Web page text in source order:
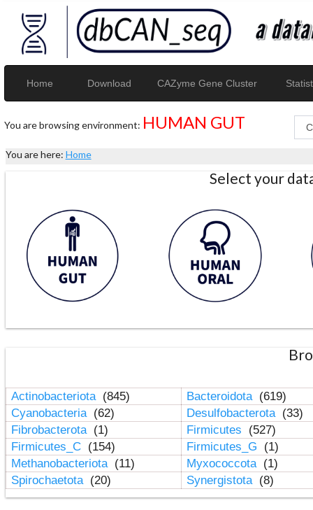
Home Download CAZyme Gene Cluster
You are browsing environment: HUMAN GUT
You are here: Home
Select your
Actinobacteriota (845) Bacteroidota (619)
Cyanobacteria (62) Desulfobacterota (33)
Fibrobacterota (1) Firmicutes
(527)
Firmicutes_C (154) Firmicutes_G
(1)
Methanobacteriota (11) Myxococcota (1)
Spirochaetota (20) Synergistota (8)